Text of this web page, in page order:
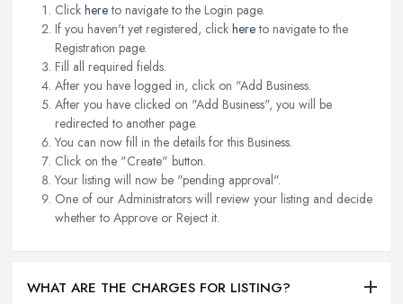
Click hereto navigate to the Login page.
If you haven't yet registered, click hereto navigate to the
Registration page.
Fill all required fields.
After you have logged in, click on "Add Business.
After you have clicked on "Add Business", you will be
redirected to another page.
You can now fill in the details for this Business.
Click on the "Create" button.
Your listing will now be "pending approval".
One of our Administrators will review your listing and decide
whether to Approve or Reject it.
WHAT ARE THE CHARGES FOR LISTING?